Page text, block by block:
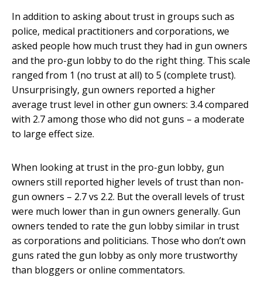
In addition to asking about trust in groups such as
police, medical practitioners and corporations, we
asked people how much trust they had in gun owners
and the pro-gun lobby to do the right thing. This scale
ranged from 1 (no trust at all) to 5 (complete trust).
Unsurprisingly, gun owners reported a higher
average trust level in other gun owners: 3.4 compared
with 2.7 among those who did not guns – a moderate
to large effect size.
When looking at trust in the pro-gun lobby, gun
owners still reported higher levels of trust than non-
gun owners – 2.7 vs 2.2. But the overall levels of trust
were much lower than in gun owners generally. Gun
owners tended to rate the gun lobby similar in trust
as corporations and politicians. Those who don’t own
guns rated the gun lobby as only more trustworthy
than bloggers or online commentators.